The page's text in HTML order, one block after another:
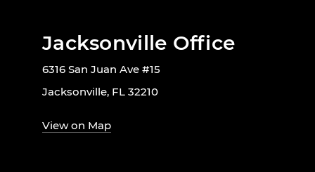
Jacksonville Office
6316 San Juan Ave #15
Jacksonville, FL 32210
View on Map